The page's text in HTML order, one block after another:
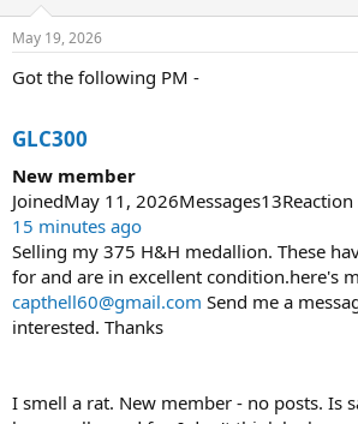
s
May 19, 2026
Got the following PM -
GLC300
New member
JoinedMay 11, 2026Messages13Reaction
15 minutes ago
Selling my 375 H&H medallion. These
for and are in excellent condition.here's
capthell60@gmail.com Send me a
interested. Thanks
I smell a rat. New member - no posts. Is